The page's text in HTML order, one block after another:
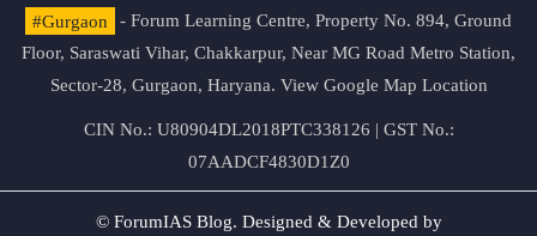
#Gurgaon
- Forum Learning Centre, Property No. 894, Ground
Floor, Saraswati Vihar, Chakkarpur, Near MG Road Metro Station,
Sector-28, Gurgaon, Haryana. View Google Map Location
CIN No.: U80904DL2018PTC338126 | GST No.:
07AADCF4830D1Z0
© ForumIAS Blog. Designed & Developed by